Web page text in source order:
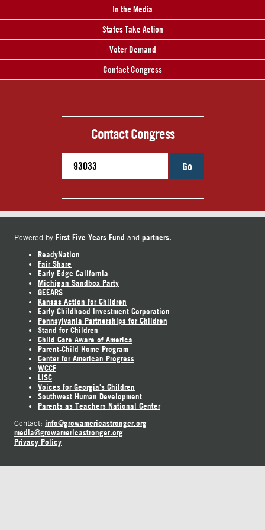
In the Media
States Take Action
Voter Demand
Contact Congress
Contact Congress
Go
Powered by First Five Years Fund and partners.
ReadyNation
Fair Share
Early Edge California
Michigan Sandbox Party
GEEARS
Kansas Action for Children
Early Childhood Investment Corporation
Pennsylvania Partnerships for Children
Stand for Children
Child Care Aware of America
Parent-Child Home Program
Center for American Progress
WCCF
LISC
Voices for Georgia's Children
Southwest Human Development
Parents as Teachers National Center
Contact: info@growamericastronger.org
media@growamericastronger.org
Privacy Policy